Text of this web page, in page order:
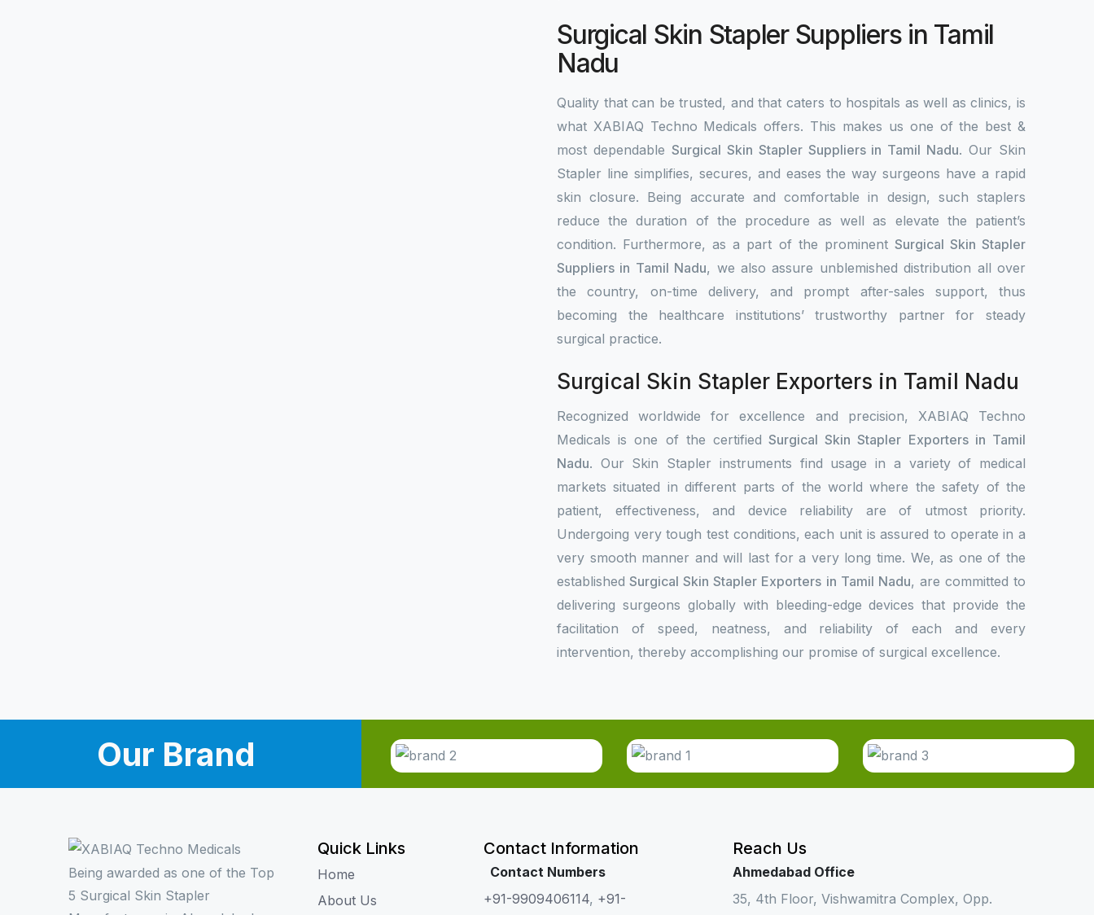
Surgical Skin Stapler Suppliers in Tamil
Nadu
Quality that can be trusted, and that caters to hospitals as well as clinics, is
what XABIAQ Techno Medicals offers. This makes us one of the best &
most dependable Surgical Skin Stapler Suppliers in Tamil Nadu. Our Skin
Stapler line simplifies, secures, and eases the way surgeons have a rapid
skin closure. Being accurate and comfortable in design, such staplers
reduce the duration of the procedure as well as elevate the patient’s
condition. Furthermore, as a part of the prominent Surgical Skin Stapler
Suppliers in Tamil Nadu, we also assure unblemished distribution all over
the country, on-time delivery, and prompt after-sales support, thus
becoming the healthcare institutions’ trustworthy partner for steady
surgical practice.
Surgical Skin Stapler Exporters in Tamil Nadu
Recognized worldwide for excellence and precision, XABIAQ Techno
Medicals is one of the certified Surgical Skin Stapler Exporters in Tamil
Nadu. Our Skin Stapler instruments find usage in a variety of medical
markets situated in different parts of the world where the safety of the
patient, effectiveness, and device reliability are of utmost priority.
Undergoing very tough test conditions, each unit is assured to operate in a
very smooth manner and will last for a very long time. We, as one of the
established Surgical Skin Stapler Exporters in Tamil Nadu, are committed to
delivering surgeons globally with bleeding-edge devices that provide the
facilitation of speed, neatness, and reliability of each and every
intervention, thereby accomplishing our promise of surgical excellence.
Our Brand
Being awarded as one of the Top
5 Surgical Skin Stapler
Quick Links
Home
About Us
Contact Information
Contact Numbers
+91-9909406114, +91-
Reach Us
Ahmedabad Office
35, 4th Floor, Vishwamitra Complex, Opp.